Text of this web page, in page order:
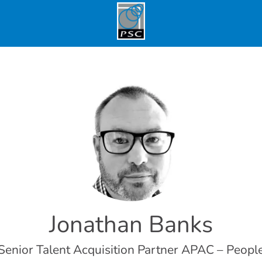
Jonathan Banks
Talent Acquisition Partner APAC –